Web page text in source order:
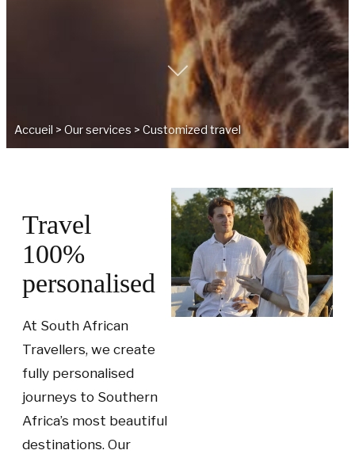
Accueil > Our services > Customized travel
Travel
100%
personalised
At South African
Travellers, we create
fully personalised
journeys to Southern
Africa’s most beautiful
destinations. Our